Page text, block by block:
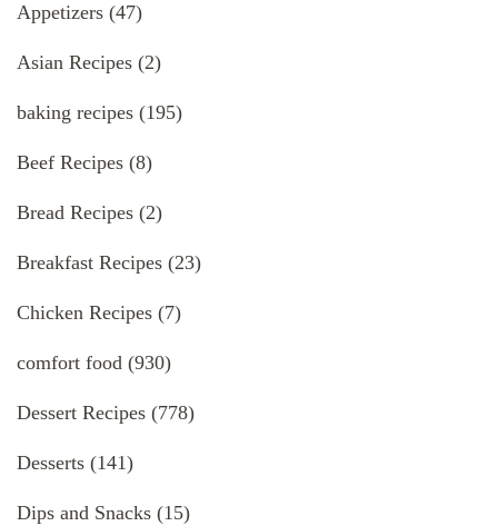
Appetizers (47)
Asian Recipes (2)
baking recipes (195)
Beef Recipes (8)
Bread Recipes (2)
Breakfast Recipes (23)
Chicken Recipes (7)
comfort food (930)
Dessert Recipes (778)
Desserts (141)
Dips and Snacks (15)